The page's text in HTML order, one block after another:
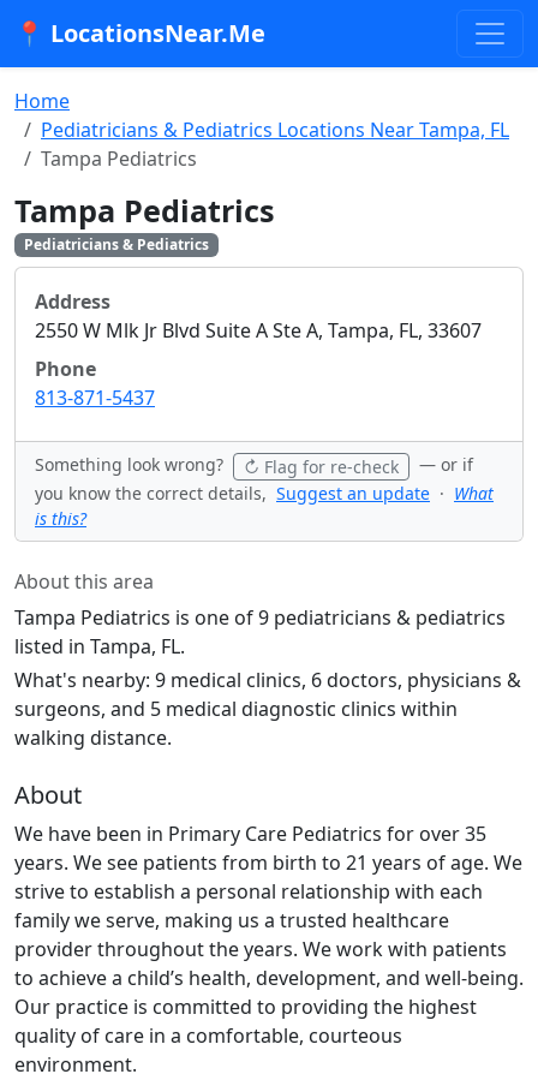
📍 LocationsNear.Me
Home
Pediatricians & Pediatrics Locations Near Tampa, FL
Tampa Pediatrics
Tampa Pediatrics
Pediatricians & Pediatrics
Address
2550 W Mlk Jr Blvd Suite A Ste A, Tampa, FL, 33607
Phone
813-871-5437
Something look wrong? ↻ Flag for re-check
— or if
you know the correct details, Suggest an update · What
is this?
About this area
Tampa Pediatrics is one of 9 pediatricians & pediatrics
listed in Tampa, FL.
What's nearby: 9 medical clinics, 6 doctors, physicians &
surgeons, and 5 medical diagnostic clinics within
walking distance.
About
We have been in Primary Care Pediatrics for over 35
years. We see patients from birth to 21 years of age. We
strive to establish a personal relationship with each
family we serve, making us a trusted healthcare
provider throughout the years. We work with patients
to achieve a child’s health, development, and well-being.
Our practice is committed to providing the highest
quality of care in a comfortable, courteous
environment.